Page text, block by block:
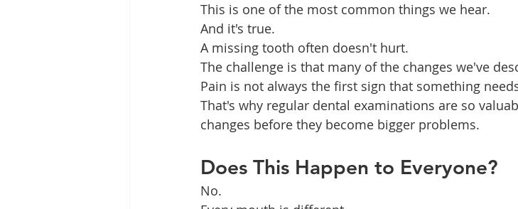
This is one of the most common things we hear.
And it's true.
A missing tooth often doesn't hurt.
The challenge is that many of the changes we've
Pain is not always the first sign that something
That's why regular dental examinations are so
changes before they become bigger problems.
Does This Happen to Everyone?
No.